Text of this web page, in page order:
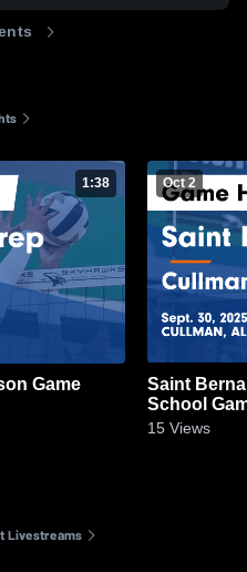
1:38 Oct 2
Saint
15 Views
Livestreams